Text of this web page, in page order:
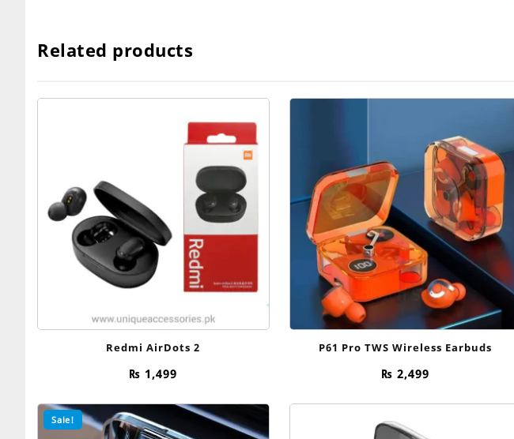
Related products
Redmi AirDots 2
₨ 1,499
P61 Pro TWS Wireless Earbuds
₨ 2,499
Sale!